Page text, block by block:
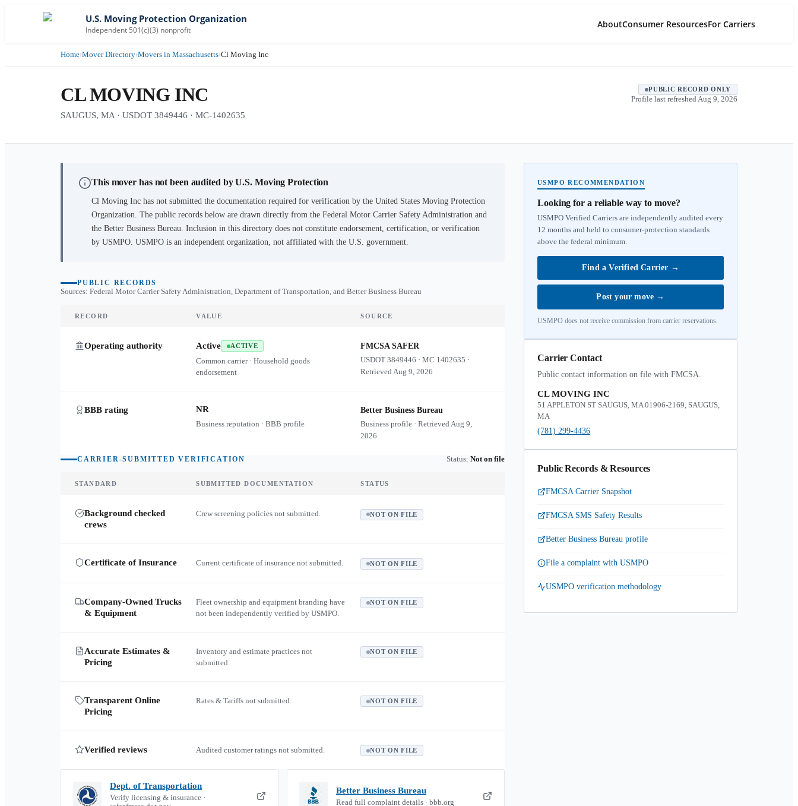
U.S. Moving Protection Organization
Independent 501(c)(3) nonprofit
AboutConsumer ResourcesFor Carriers
Home›Mover Directory›Movers in Massachusetts›Cl Moving Inc
CL MOVING INC
SAUGUS, MA · USDOT 3849446 · MC-1402635
PUBLIC RECORD ONLY
Profile last refreshed Aug 9, 2026
This mover has not been audited by U.S. Moving Protection
Cl Moving Inc has not submitted the documentation required for verification by the United States Moving Protection
Organization. The public records below are drawn directly from the Federal Motor Carrier Safety Administration and
the Better Business Bureau. Inclusion in this directory does not constitute endorsement, certification, or verification
by USMPO. USMPO is an independent organization, not affiliated with the U.S. government.
PUBLIC RECORDS
Sources: Federal Motor Carrier Safety Administration, Department of Transportation, and Better Business Bureau
RECORD VALUE SOURCE
Operating authority Active ACTIVE
Common carrier · Household goods
endorsement
FMCSA SAFER
USDOT3849446 ·MC 1402635 ·
RetrievedAug 9, 2026
BBB rating NR
Business reputation · BBB profile
Better Business Bureau
Business profile · RetrievedAug 9,
2026
CARRIER-SUBMITTED VERIFICATION Status: Not on file
STANDARD SUBMITTED DOCUMENTATION STATUS
Background checked
crews
Crew screening policies not submitted. NOT ON FILE
Certificate of Insurance Current certificate of insurance not submitted. NOT ON FILE
Company-Owned Trucks
& Equipment
Fleet ownership and equipment branding have
not been independently verified by USMPO.
NOT ON FILE
Accurate Estimates &
Pricing
Inventory and estimate practices not
submitted.
NOT ON FILE
Transparent Online
Pricing
Rates & Tariffs not submitted. NOT ON FILE
Verified reviews Audited customer ratings not submitted. NOT ON FILE
Dept. of Transportation
Verify licensing & insurance ·
Better Business Bureau
Read full complaint details · bbb.org
USMPO RECOMMENDATION
Looking for a reliable way to move?
USMPO Verified Carriers are independently audited every
12 months and held to consumer-protection standards
above the federal minimum.
Find a Verified Carrier →
Post your move →
USMPO does not receive commission from carrier reservations.
Carrier Contact
Public contact information on file with FMCSA.
CL MOVING INC
51 APPLETON ST SAUGUS, MA 01906-2169, SAUGUS,
MA
(781) 299-4436
Public Records & Resources
FMCSA Carrier Snapshot
FMCSA SMS Safety Results
Better Business Bureau profile
File a complaint with USMPO
USMPO verification methodology